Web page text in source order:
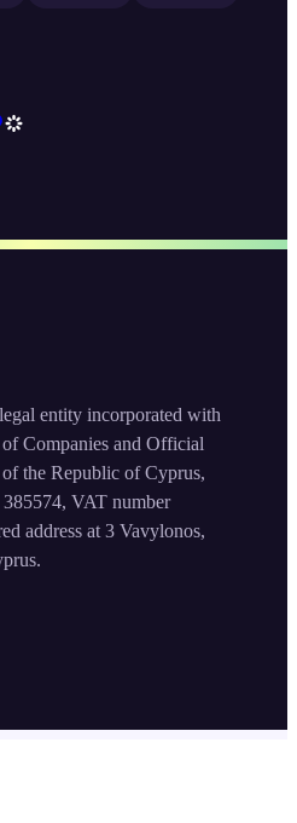
entity incorporated with
Companies and Official
the Republic of Cyprus,
VAT number
address at 3 Vavylonos,